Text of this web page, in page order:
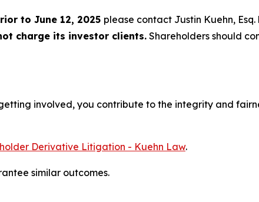
to June 12, 2025 please contact Justin Kuehn,
charge its investor clients. Shareholders should
involved, you contribute to the integrity and
Derivative Litigation - Kuehn Law.
similar outcomes.